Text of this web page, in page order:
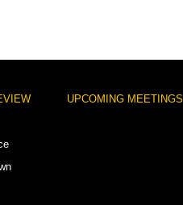
UPCOMING MEETINGS